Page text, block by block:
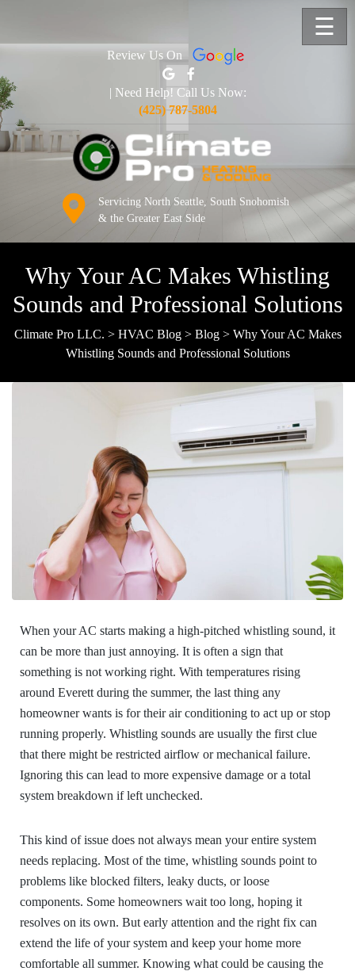
☰
Review Us On
| Need Help! Call Us Now:
(425) 787-5804
Servicing North Seattle, South Snohomish
& the Greater East Side
Why Your AC Makes Whistling
Sounds and Professional Solutions
Climate Pro LLC. > HVAC Blog> Blog> Why Your AC Makes
Whistling Sounds and Professional Solutions
When your AC starts making a high-pitched whistling sound, it
can be more than just annoying. It is often a sign that
something is not working right. With temperatures rising
around Everett during the summer, the last thing any
homeowner wants is for their air conditioning to act up or stop
running properly. Whistling sounds are usually the first clue
that there might be restricted airflow or mechanical failure.
Ignoring this can lead to more expensive damage or a total
system breakdown if left unchecked.
This kind of issue does not always mean your entire system
needs replacing. Most of the time, whistling sounds point to
problems like blocked filters, leaky ducts, or loose
components. Some homeowners wait too long, hoping it
resolves on its own. But early attention and the right fix can
extend the life of your system and keep your home more
comfortable all summer. Knowing what could be causing the